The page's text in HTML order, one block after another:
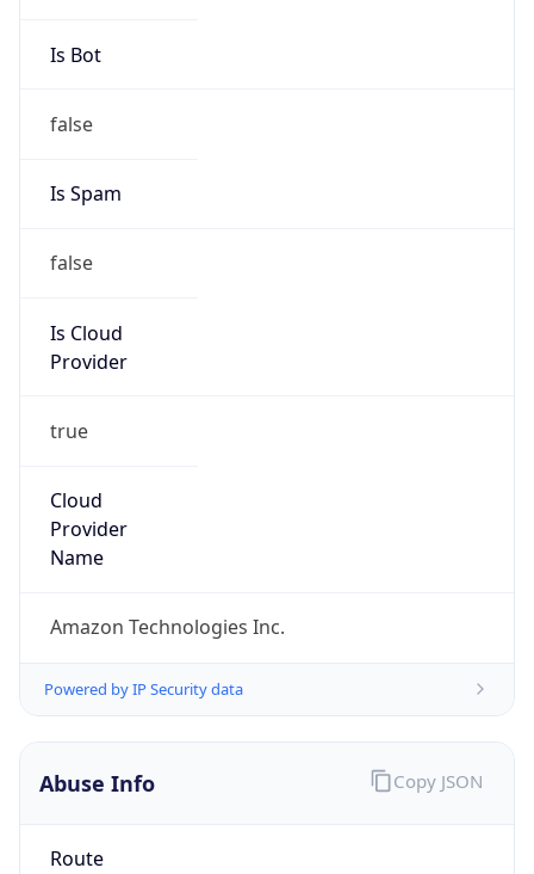
Is Bot
false
Is Spam
false
Is Cloud
Provider
true
Cloud
Provider
Name
Amazon Technologies Inc.
Powered by IP Security data
Abuse Info
Route
Copy JSON